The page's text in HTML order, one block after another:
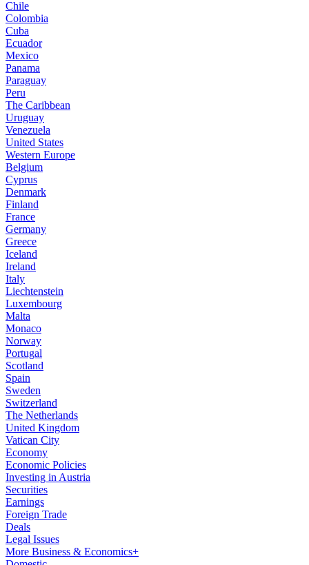
Chile
Colombia
Cuba
Ecuador
Mexico
Panama
Paraguay
Peru
The Caribbean
Uruguay
Venezuela
United States
Western Europe
Belgium
Cyprus
Denmark
Finland
France
Germany
Greece
Iceland
Ireland
Italy
Liechtenstein
Luxembourg
Malta
Monaco
Norway
Portugal
Scotland
Spain
Sweden
Switzerland
The Netherlands
United Kingdom
Vatican City
Economy
Economic Policies
Investing in Austria
Securities
Earnings
Foreign Trade
Deals
Legal Issues
More Business & Economics+